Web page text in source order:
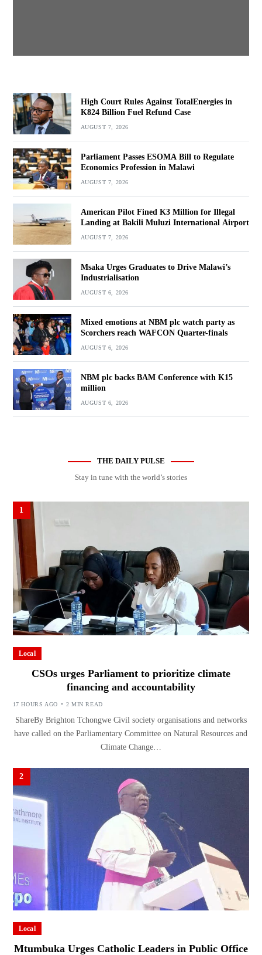
High Court Rules Against TotalEnergies in
K824 Billion Fuel Refund Case
AUGUST 7, 2026
Parliament Passes ESOMA Bill to Regulate
Economics Profession in Malawi
AUGUST 7, 2026
American Pilot Fined K3 Million for Illegal
Landing at Bakili Muluzi International Airport
AUGUST 7, 2026
Msaka Urges Graduates to Drive Malawi’s
Industrialisation
AUGUST 6, 2026
Mixed emotions at NBM plc watch party as
Scorchers reach WAFCON Quarter-finals
AUGUST 6, 2026
NBM plc backs BAM Conference with K15
million
AUGUST 6, 2026
THE DAILY PULSE
Stay in tune with the world’s stories
1
Local
CSOs urges Parliament to prioritize climate
financing and accountability
17 HOURS AGO 2 MIN READ
ShareBy Brighton Tchongwe Civil society organisations and networks
have called on the Parliamentary Committee on Natural Resources and
Climate Change…
2
Local
Mtumbuka Urges Catholic Leaders in Public Office